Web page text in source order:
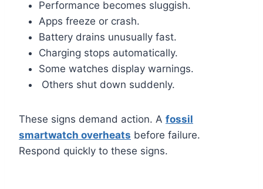
Performance becomes sluggish.
Apps freeze or crash.
Battery drains unusually fast.
Charging stops automatically.
Some watches display warnings.
Others shut down suddenly.
These signs demand action. A fossil
smartwatch overheats before failure.
Respond quickly to these signs.